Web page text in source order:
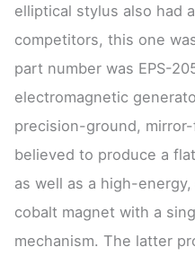
elliptical stylus also had
competitors, this one
part number was EPS-
electromagnetic
precision-ground,
believed to produce a
as well as a high-
cobalt magnet with a
mechanism. The latter